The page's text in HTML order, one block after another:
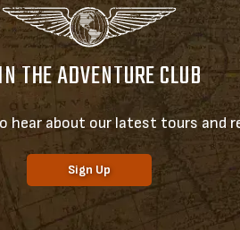
THE ADVENTURE CLUB
hear about our latest tours and
Sign Up